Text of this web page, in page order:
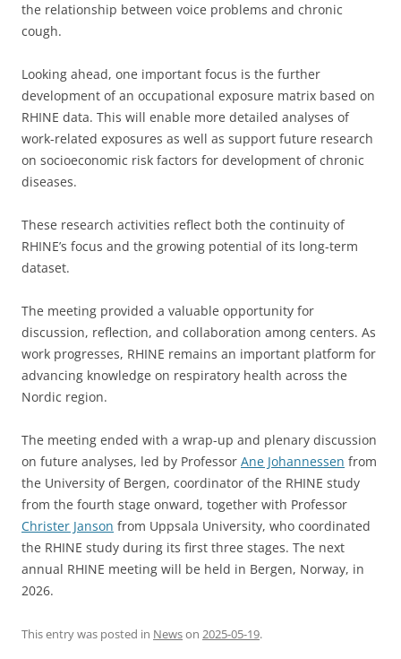
the relationship between voice problems and chronic
cough.
Looking ahead, one important focus is the further
development of an occupational exposure matrix based on
RHINE data. This will enable more detailed analyses of
work-related exposures as well as support future research
on socioeconomic risk factors for development of chronic
diseases.
These research activities reflect both the continuity of
RHINE’s focus and the growing potential of its long-term
dataset.
The meeting provided a valuable opportunity for
discussion, reflection, and collaboration among centers. As
work progresses, RHINE remains an important platform for
advancing knowledge on respiratory health across the
Nordic region.
The meeting ended with a wrap-up and plenary discussion
on future analyses, led by Professor Ane Johannessen from
the University of Bergen, coordinator of the RHINE study
from the fourth stage onward, together with Professor
Christer Janson from Uppsala University, who coordinated
the RHINE study during its first three stages. The next
annual RHINE meeting will be held in Bergen, Norway, in
2026.
This entry was posted in Newson 2025-05-19.